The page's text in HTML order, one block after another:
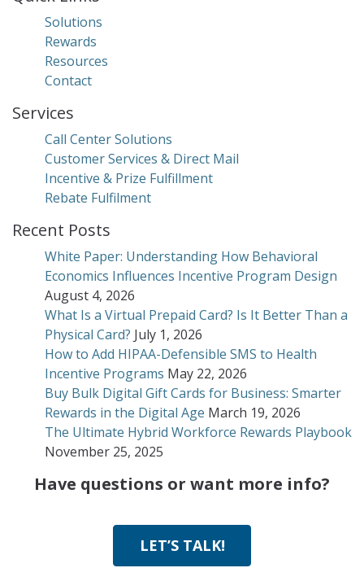
Solutions
Rewards
Resources
Contact
Services
Call Center Solutions
Customer Services & Direct Mail
Incentive & Prize Fulfillment
Rebate Fulfilment
Recent Posts
White Paper: Understanding How Behavioral
Economics Influences Incentive Program Design
August 4, 2026
What Is a Virtual Prepaid Card? Is It Better Than a
Physical Card? July 1, 2026
How to Add HIPAA-Defensible SMS to Health
Incentive Programs May 22, 2026
Buy Bulk Digital Gift Cards for Business: Smarter
Rewards in the Digital Age March 19, 2026
The Ultimate Hybrid Workforce Rewards Playbook
November 25, 2025
Have questions or want more info?
LET’S TALK!